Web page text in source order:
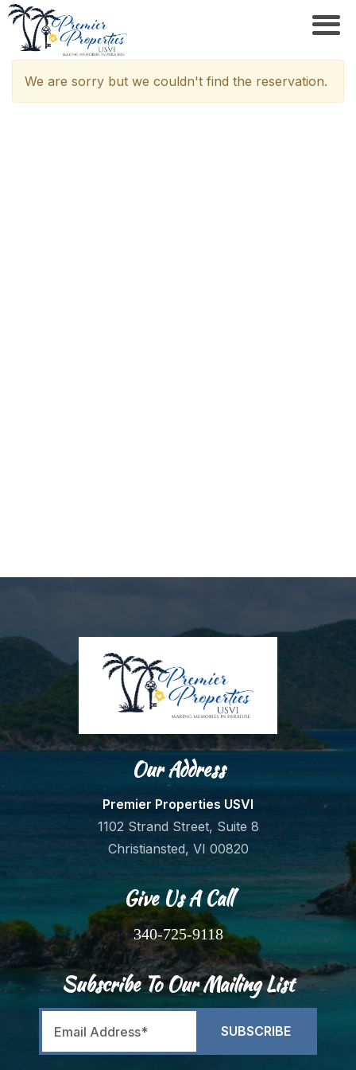
We are sorry but we couldn't find the reservation.
Our Address
Premier Properties USVI
1102 Strand Street, Suite 8
Christiansted, VI 00820
Give Us A Call
340-725-9118
Subscribe To Our Mailing List